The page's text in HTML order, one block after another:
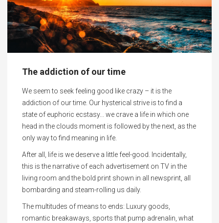
The addiction of our time
We seem to seek feeling good like crazy – it is the
addiction of our time. Our hysterical strive is to find a
state of euphoric ecstasy... we crave a life in which one
head in the clouds moment is followed by the next, as the
only way to find meaning in life.
After all, life is we deserve a little feel-good. Incidentally,
this is the narrative of each advertisement on TV in the
living room and the bold print shown in all newsprint, all
bombarding and steam-rolling us daily.
The multitudes of means to ends: Luxury goods,
romantic breakaways, sports that pump adrenalin, what